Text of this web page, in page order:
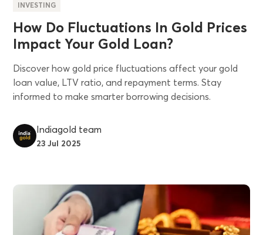
INVESTING
How Do Fluctuations In Gold Prices
Impact Your Gold Loan?
Discover how gold price fluctuations affect your gold
loan value, LTV ratio, and repayment terms. Stay
informed to make smarter borrowing decisions.
Indiagold team
23 Jul 2025